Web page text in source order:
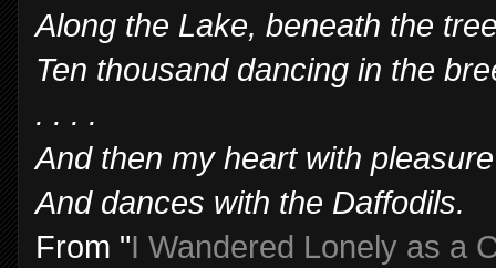
Along the Lake, beneath the
Ten thousand dancing in the
. . . .
And then my heart with
And dances with the Daffodils.
From "I Wandered Lonely as a